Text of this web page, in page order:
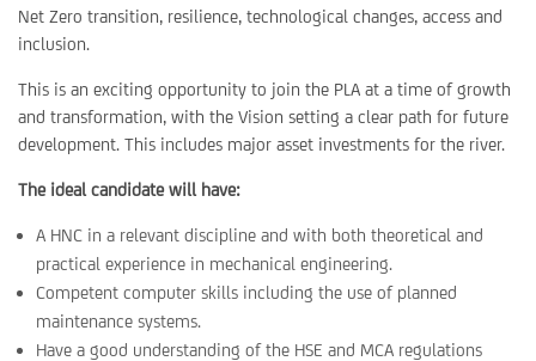
Net Zero transition, resilience, technological changes, access and
inclusion.
This is an exciting opportunity to join the PLA at a time of growth
and transformation, with the Vision setting a clear path for future
development. This includes major asset investments for the river.
The ideal candidate will have:
A HNC in a relevant discipline and with both theoretical and
practical experience in mechanical engineering.
Competent computer skills including the use of planned
maintenance systems.
Have a good understanding of the HSE and MCA regulations